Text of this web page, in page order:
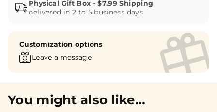
delivered in 2 to 5 business days
Customization options
Leave a message
You might also like...